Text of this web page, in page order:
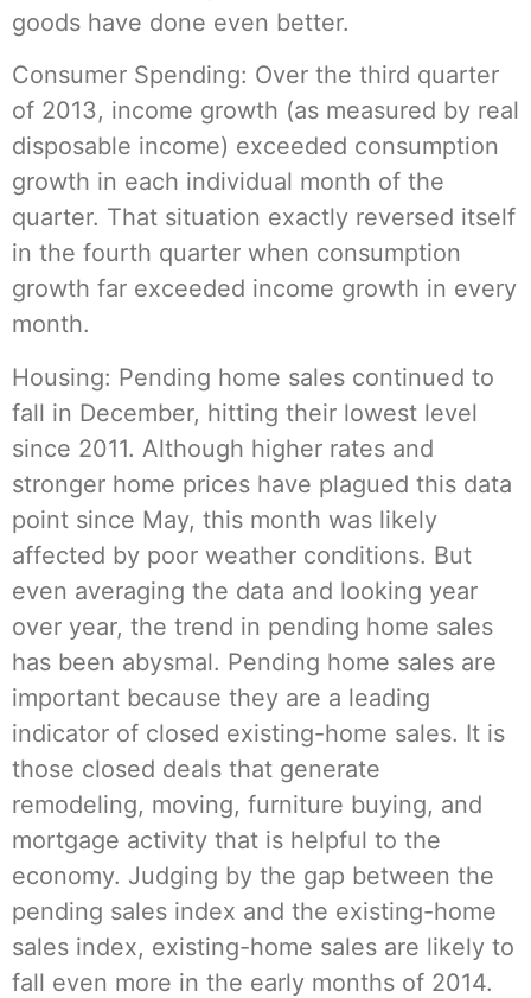
goods have done even better.
Consumer Spending: Over the third quarter
of 2013, income growth (as measured by real
disposable income) exceeded consumption
growth in each individual month of the
quarter. That situation exactly reversed itself
in the fourth quarter when consumption
growth far exceeded income growth in every
month.
Housing: Pending home sales continued to
fall in December, hitting their lowest level
since 2011. Although higher rates and
stronger home prices have plagued this data
point since May, this month was likely
affected by poor weather conditions. But
even averaging the data and looking year
over year, the trend in pending home sales
has been abysmal. Pending home sales are
important because they are a leading
indicator of closed existing-home sales. It is
those closed deals that generate
remodeling, moving, furniture buying, and
mortgage activity that is helpful to the
economy. Judging by the gap between the
pending sales index and the existing-home
sales index, existing-home sales are likely to
fall even more in the early months of 2014.